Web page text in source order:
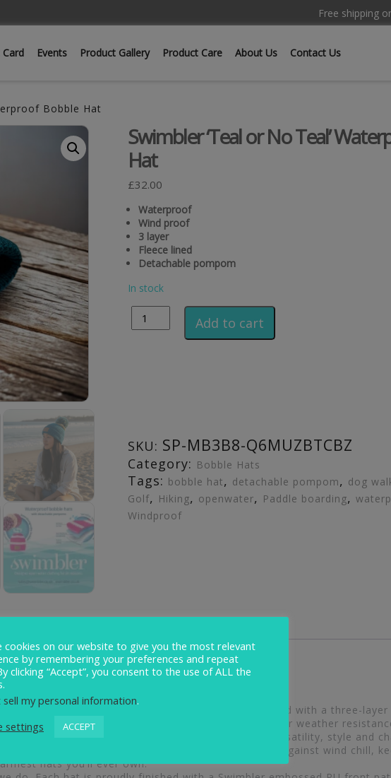
Free shipping
Card Events Product Gallery Product Care About Us Contact Us
Bobble Hat
Swimbler ‘Teal or No Teal’
Hat
£32.00
Waterproof
Wind proof
3 layer
Fleece lined
Detachable pompom
In stock
Add to cart
Alternative:
SKU: SP-MB3B8-Q6MUZBTCBZ
Category: Bobble Hats
Tags: bobble hat, detachable pompom, dog
Golf, Hiking, openwater, Paddle boarding,
Windproof
with standout style. Each hat is expertly crafted with a three-
layer featuring an eco Stormactive membrane for weather
pom, which is fully detachable, this hat offers versatility, style and
warm, these hats provide outstanding insulation against wind chill,
hats you’ll ever own.
cookies on our website to give you the most relevant
by remembering your preferences and repeat
clicking “Accept”, you consent to the use of ALL the
my personal information.
settings
ACCEPT